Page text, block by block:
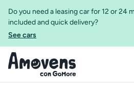
Do you need a leasing car for 12 or 24
included and quick delivery?
See cars